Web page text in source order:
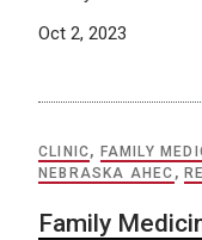
Oct 2, 2023
CLINIC, FAMILY
NEBRASKA AHEC ,
Family